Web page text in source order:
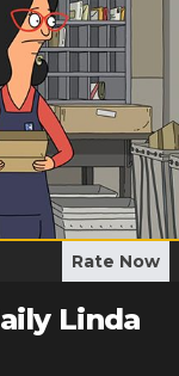
Rate Now
Linda